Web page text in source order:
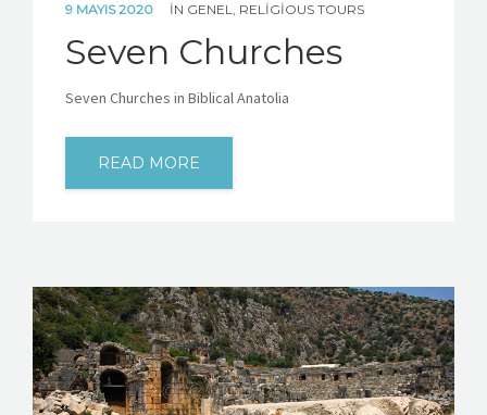
9 MAYIS 2020 IN GENEL, RELIGIOUS TOURS
Seven Churches
Seven Churches in Biblical Anatolia
READ MORE